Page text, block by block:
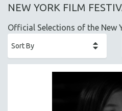
ALL SUBJECTS
AFRICA
AFRICAN-AMERICAN STUDIES
AGING
ALA NOTABLE VIDEOS
NEW YORK FILM
Official Selections of the New